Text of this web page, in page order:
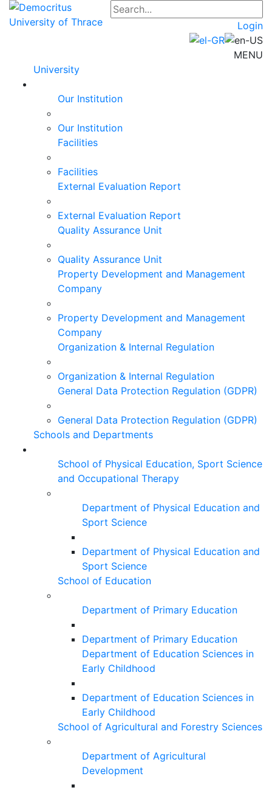
Login
MENU
University
Our Institution
Our Institution
Facilities
Facilities
External Evaluation Report
External Evaluation Report
Quality Assurance Unit
Quality Assurance Unit
Property Development and Management
Company
Property Development and Management
Company
Organization & Internal Regulation
Organization & Internal Regulation
General Data Protection Regulation (GDPR)
General Data Protection Regulation (GDPR)
Schools and Departments
School of Physical Education, Sport Science
and Occupational Therapy
Department of Physical Education and
Sport Science
Department of Physical Education and
Sport Science
School of Education
Department of Primary Education
Department of Primary Education
Department of Education Sciences in
Early Childhood
Department of Education Sciences in
Early Childhood
School of Agricultural and Forestry Sciences
Department of Agricultural
Development